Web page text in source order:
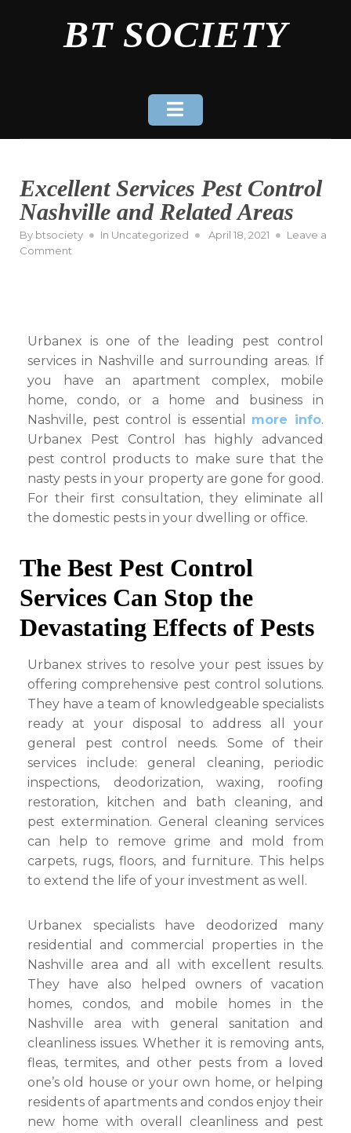
BT SOCIETY
Excellent Services Pest Control
Nashville and Related Areas
By btsociety In Uncategorized
Posted
April 18, 2021
Leave a
Comment
and
Related
Areas
Urbanex is one of the leading pest control
services in Nashville and surrounding areas. If
you have an apartment complex, mobile
home, condo, or a home and business in
Nashville, pest control is essential more info.
Urbanex Pest Control has highly advanced
pest control products to make sure that the
nasty pests in your property are gone for good.
For their first consultation, they eliminate all
the domestic pests in your dwelling or office.
The Best Pest Control
Services Can Stop the
Devastating Effects of Pests
Urbanex strives to resolve your pest issues by
offering comprehensive pest control solutions.
They have a team of knowledgeable specialists
ready at your disposal to address all your
general pest control needs. Some of their
services include: general cleaning, periodic
inspections, deodorization, waxing, roofing
restoration, kitchen and bath cleaning, and
pest extermination. General cleaning services
can help to remove grime and mold from
carpets, rugs, floors, and furniture. This helps
to extend the life of your investment as well.
Urbanex specialists have deodorized many
residential and commercial properties in the
Nashville area and all with excellent results.
They have also helped owners of vacation
homes, condos, and mobile homes in the
Nashville area with general sanitation and
cleanliness issues. Whether it is removing ants,
fleas, termites, and other pests from a loved
one’s old house or your own home, or helping
residents of apartments and condos enjoy their
new home with overall cleanliness and pest